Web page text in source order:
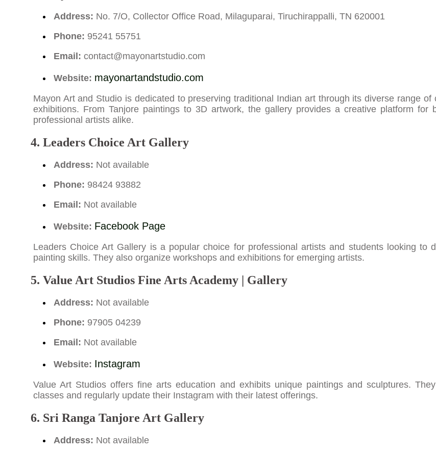
Address: No. 7/O, Collector Office Road, Milaguparai, Tiruchirappalli, TN 620001
Phone: 95241 55751
Email: contact@mayonartstudio.com
Website: mayonartandstudio.com
Mayon Art and Studio is dedicated to preserving traditional Indian art through its diverse range of
exhibitions. From Tanjore paintings to 3D artwork, the gallery provides a creative platform for
professional artists alike.
4. Leaders Choice Art Gallery
Address: Not available
Phone: 98424 93882
Email: Not available
Website: Facebook Page
Leaders Choice Art Gallery is a popular choice for professional artists and students looking to
painting skills. They also organize workshops and exhibitions for emerging artists.
5. Value Art Studios Fine Arts Academy | Gallery
Address: Not available
Phone: 97905 04239
Email: Not available
Website: Instagram
Value Art Studios offers fine arts education and exhibits unique paintings and sculptures.
classes and regularly update their Instagram with their latest offerings.
6. Sri Ranga Tanjore Art Gallery
Address: Not available